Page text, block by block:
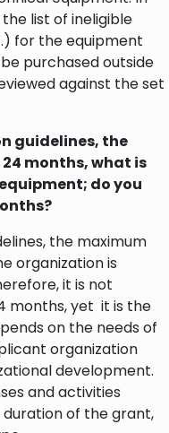
list of ineligible
for the equipment
purchased outside
against the set
guidelines, the
months, what is
do you
the maximum
organization is
it is not
months, yet it is the
on the needs of
organization
development.
and activities
of the grant,